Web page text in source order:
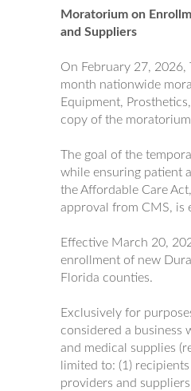
Moratorium on
and Suppliers
On February 27, 2026,
month nationwide
Equipment,
copy of the
The goal of the
while ensuring patient
the Affordable Care
approval from CMS, is
Effective March 20,
enrollment of new
Florida counties.
Exclusively for
considered a business
and medical supplies
limited to: (1)
providers and